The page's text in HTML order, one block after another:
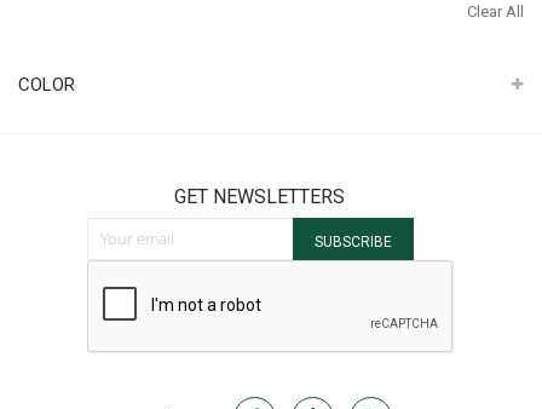
Clear All
COLOR
GET NEWSLETTERS
SUBSCRIBE